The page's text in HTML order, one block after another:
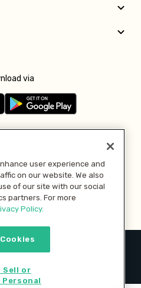
via
with
Inc. All rights reserved.
user experience and
on our website. We also
of our site with our social
partners. For more
Policy.
Sell or
Personal